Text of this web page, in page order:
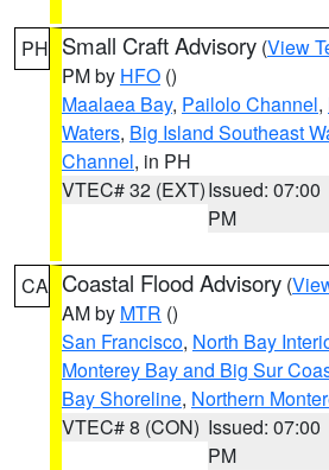
PH Small Craft Advisory (View
PM by HFO ()
Maalaea Bay, Pailolo Channel,
Waters, Big Island Southeast
Channel, in PH
VTEC# 32 (EXT)Issued: 07:00
PM
CA Coastal Flood Advisory (
AM by MTR ()
San Francisco, North Bay
Monterey Bay and Big Sur
Bay Shoreline, Northern
VTEC# 8 (CON) Issued: 07:00
PM